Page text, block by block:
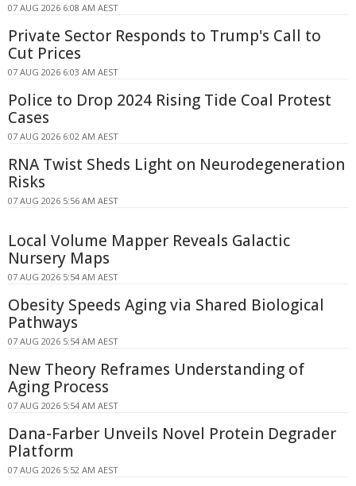
07 AUG 2026 6:08 AM AEST
Private Sector Responds to Trump's Call to
Cut Prices
07 AUG 2026 6:03 AM AEST
Police to Drop 2024 Rising Tide Coal Protest
Cases
07 AUG 2026 6:02 AM AEST
RNA Twist Sheds Light on Neurodegeneration
Risks
07 AUG 2026 5:56 AM AEST
Local Volume Mapper Reveals Galactic
Nursery Maps
07 AUG 2026 5:54 AM AEST
Obesity Speeds Aging via Shared Biological
Pathways
07 AUG 2026 5:54 AM AEST
New Theory Reframes Understanding of
Aging Process
07 AUG 2026 5:54 AM AEST
Dana-Farber Unveils Novel Protein Degrader
Platform
07 AUG 2026 5:52 AM AEST